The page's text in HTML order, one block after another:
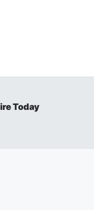
Today